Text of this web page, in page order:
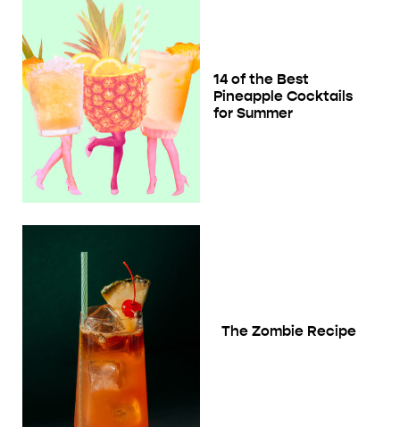
14 of the Best
Pineapple Cocktails
for Summer
The Zombie Recipe